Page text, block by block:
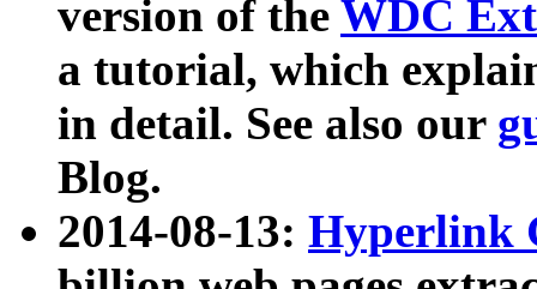
version of the WDC
a tutorial, which
in detail. See also our
Blog.
2014-08-13: Hyperlink